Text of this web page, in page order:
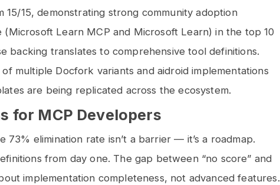
15/15, demonstrating strong community adoption
(Microsoft Learn MCP and Microsoft Learn) in the top 10
backing translates to comprehensive tool definitions.
multiple Docfork variants and aidroid implementations
are being replicated across the ecosystem.
for MCP Developers
73% elimination rate isn’t a barrier — it’s a roadmap.
from day one. The gap between “no score” and
implementation completeness, not advanced features.